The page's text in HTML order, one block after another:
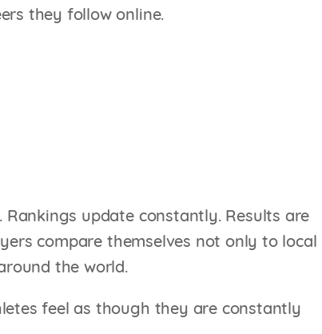
they follow online.
update constantly. Results are
compare themselves not only to local
the world.
feel as though they are constantly